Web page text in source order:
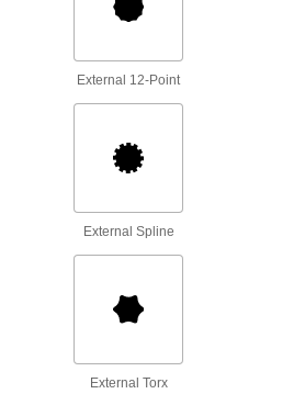
Containers, Storage, and Furniture
Screwdriver
Keep
Store and
External 12-Point
External Spline
External Torx